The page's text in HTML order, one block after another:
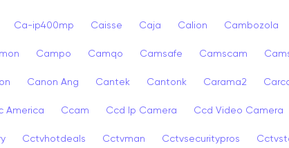
Ca-ip400mp Caisse Caja Calion Cambozola
Campo Camqo Camsafe Camscam
Canon Ang Cantek Cantonk Carama2
America Ccam Ccd Ip Camera Ccd Video Camera
Cctvhotdeals Cctvman Cctvsecuritypros